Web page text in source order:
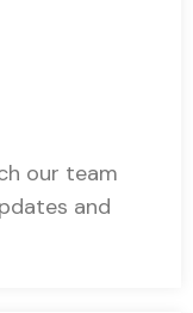
our team
and